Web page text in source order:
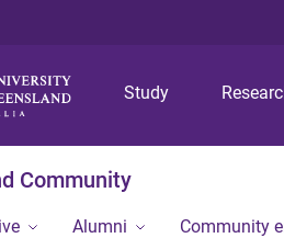
Study
Community
Alumni Community